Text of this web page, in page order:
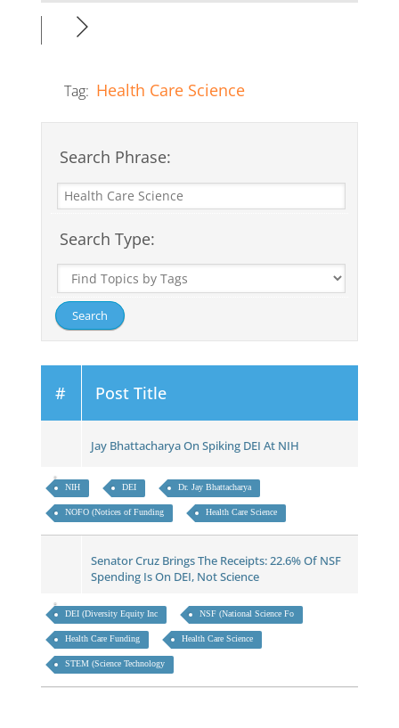
Tag: Health Care Science
Search Phrase:
Search Type:
# Post Title
Jay Bhattacharya On Spiking DEI At NIH
NIH DEI Dr. Jay Bhattacharya
NOFO (Notices of Funding Health Care Science
Senator Cruz Brings The Receipts: 22.6% Of NSF
Spending Is On DEI, Not Science
DEI (Diversity Equity Inc NSF (National Science Fo
Health Care Funding Health Care Science
STEM (Science Technology